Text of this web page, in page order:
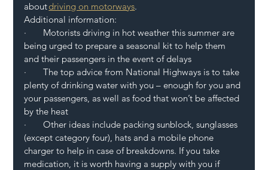
about driving on motorways.
Additional information:
·       Motorists driving in hot weather this summer are
being urged to prepare a seasonal kit to help them
and their passengers in the event of delays
·       The top advice from National Highways is to take
plenty of drinking water with you – enough for you and
your passengers, as well as food that won’t be affected
by the heat
·       Other ideas include packing sunblock, sunglasses
(except category four), hats and a mobile phone
charger to help in case of breakdowns. If you take
medication, it is worth having a supply with you if